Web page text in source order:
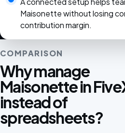
Maisonette without losing
contribution margin.
COMPARISON
Why manage
Maisonette in
instead of
spreadsheets?